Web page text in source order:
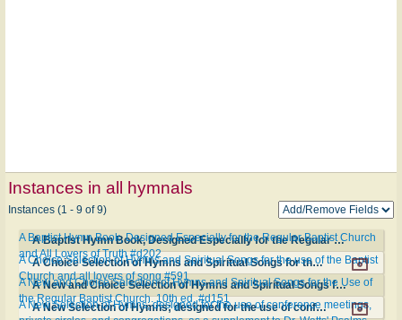
Instances in all hymnals
Instances (1 - 9 of 9)
A Baptist Hymn Book, Designed Especially for the Regular Baptist Church and All Lovers of Truth #d202
A Baptist Hymn Book, Designed Especially for the Regular Baptist Church
and All Lovers of Truth #d202
A Choice Selection of Hymns and Spiritual Songs for the use of the Baptist Church and all lovers of song #591
A Choice Selection of Hymns and Spiritual Songs for the use of the Baptist
Church and all lovers of song #591
A New and Choice Selection of Hymns and Spiritual Songs for the Use of the Regular Baptist Church. 10th ed. #d151
A New and Choice Selection of Hymns and Spiritual Songs for the Use of
the Regular Baptist Church. 10th ed. #d151
A New Selection of Hymns; designed for the use of conference meetings, private circles, and congregations, as a supplement to Dr. Watts' Psalms and Hymns #419
A New Selection of Hymns; designed for the use of conference meetings,